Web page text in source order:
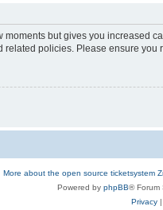
but gives you
policies. Please ensure you
More about the open source ticketsystem
Powered by phpBB® Forum
Privacy|